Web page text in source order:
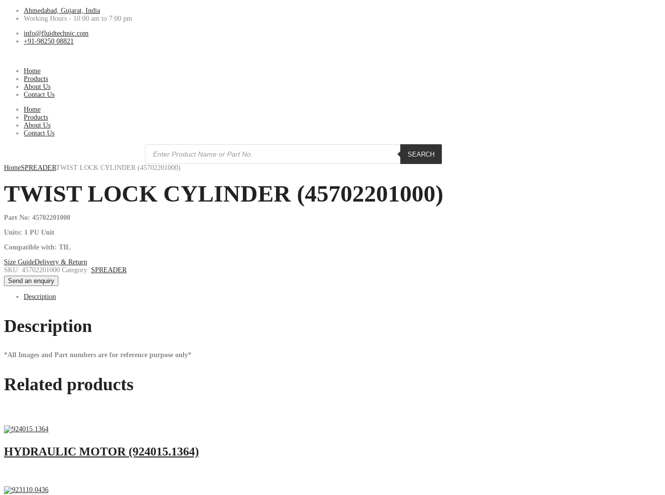
Ahmedabad, Gujarat, India
Working Hours - 10:00 am to 7:00 pm
info@fluidtechnic.com
+91-98250 08821
Home
Products
About Us
Contact Us
Home
Products
About Us
Contact Us
Products
search
SEARCH
HomeSPREADERTWIST LOCK CYLINDER (45702201000)
TWIST LOCK CYLINDER (45702201000)
Part No: 45702201000
Units: 1 PU Unit
Compatible with: TIL
Size GuideDelivery & Return
SKU: 45702201000 Category: SPREADER
Send an enquiry
Description
Description
*All Images and Part numbers are for reference purpose only*
Related products
HYDRAULIC MOTOR (924015.1364)